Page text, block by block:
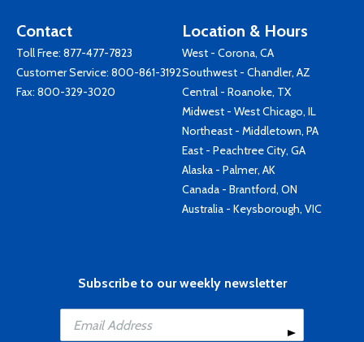
Contact
Toll Free: 877-477-7823
Customer Service: 800-861-3192
Fax: 800-329-3020
Location & Hours
West - Corona, CA
Southwest - Chandler, AZ
Central - Roanoke, TX
Midwest - West Chicago, IL
Northeast - Middletown, PA
East - Peachtree City, GA
Alaska - Palmer, AK
Canada - Brantford, ON
Australia - Keysborough, VIC
Subscribe to our weekly newsletter